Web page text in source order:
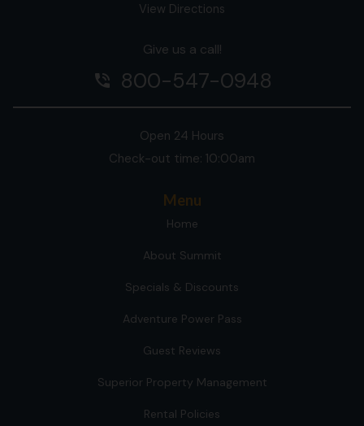
View Directions
Give us a call!
phone_in_talk 800-547-0948
Open 24 Hours
Check-out time: 10:00am
Menu
Home
About Summit
Specials & Discounts
Adventure Power Pass
Guest Reviews
Superior Property Management
Rental Policies